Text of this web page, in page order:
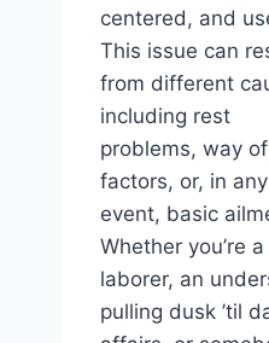
centered, and
This issue can
from different
including rest
problems, way
factors, or, in any
event, basic
Whether you’re
laborer, an
pulling dusk ’til